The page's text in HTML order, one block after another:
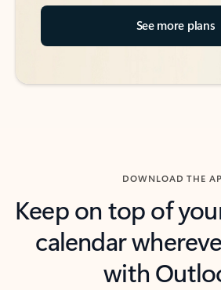
See more plans
DOWNLOAD THE
Keep on top of
calendar
with